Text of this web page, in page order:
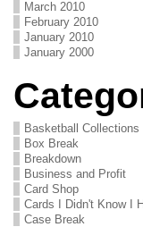
March 2010
February 2010
January 2010
January 2000
Basketball Collections
Box Break
Breakdown
Business and Profit
Card Shop
Cards I Didn't Know I
Case Break